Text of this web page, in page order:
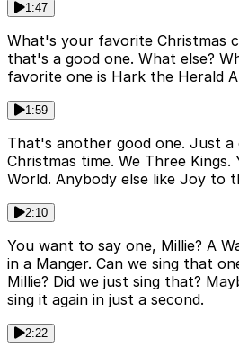
1:47
What's your favorite Christmas
that's a good one. What else?
favorite one is Hark the Herald
1:59
That's another good one. Just a
Christmas time. We Three
World. Anybody else like Joy to
2:10
You want to say one, Millie? A
in a Manger. Can we sing that
Millie? Did we just sing that?
sing it again in just a second.
2:22